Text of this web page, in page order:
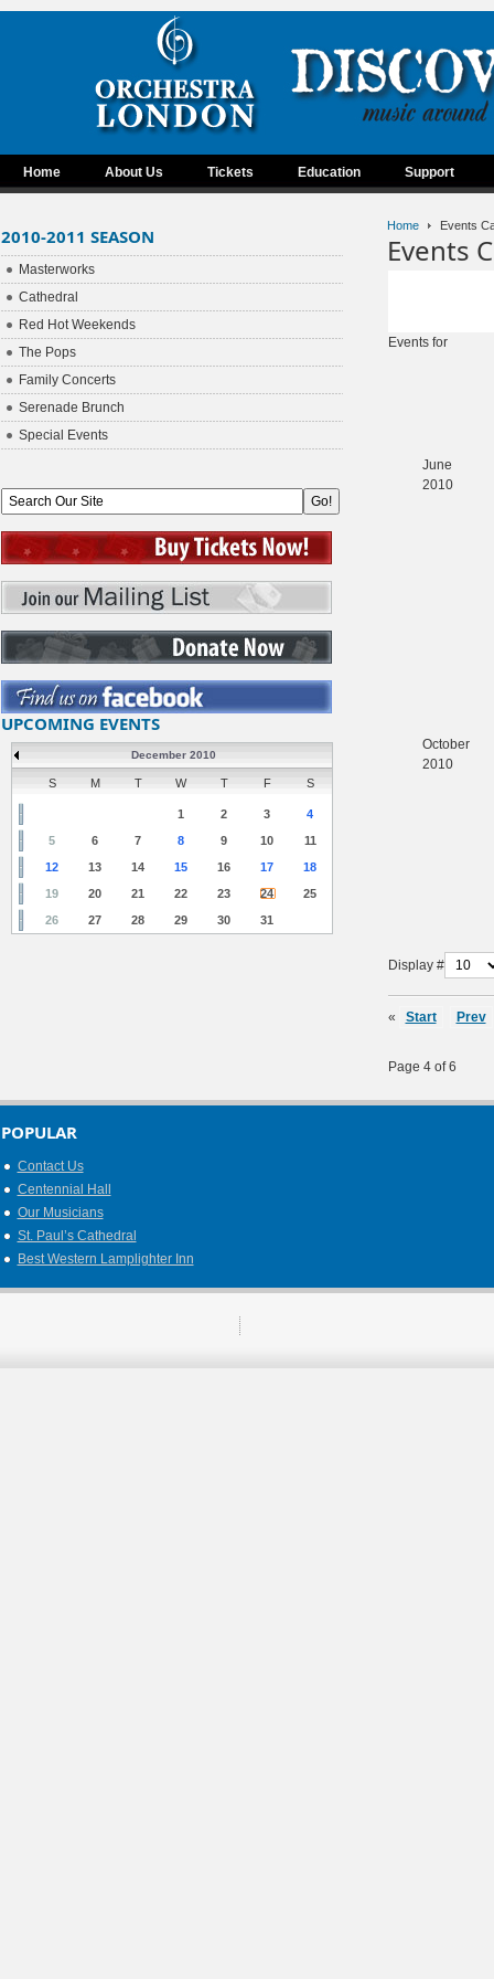
Home About Us Tickets Education Support
Home Events
Events
Events for
June
2010
October
2010
Display #
« Start Prev
Page 4 of 6
2010-2011 SEASON
Masterworks
Cathedral
Red Hot Weekends
The Pops
Family Concerts
Serenade Brunch
Special Events
UPCOMING EVENTS
December 2010
S M T W T F S
1 2 3
4
5
6 7 8 9 10
11
12
13 14 15 16 17
18
19
20 21 22 23 24
25
26
27 28 29 30 31
POPULAR
Contact Us
Centennial Hall
Our Musicians
St. Paul’s Cathedral
Best Western Lamplighter Inn